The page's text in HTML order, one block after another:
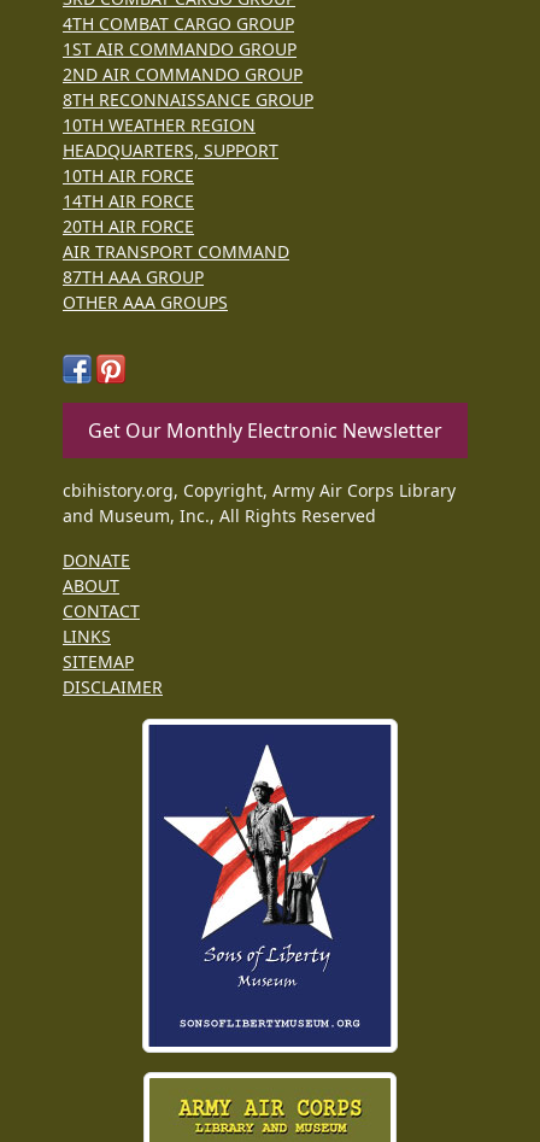
4TH COMBAT CARGO GROUP
1ST AIR COMMANDO GROUP
2ND AIR COMMANDO GROUP
8TH RECONNAISSANCE GROUP
10TH WEATHER REGION
HEADQUARTERS, SUPPORT
10TH AIR FORCE
14TH AIR FORCE
20TH AIR FORCE
AIR TRANSPORT COMMAND
87TH AAA GROUP
OTHER AAA GROUPS
Get Our Monthly Electronic Newsletter
cbihistory.org, Copyright, Army Air Corps Library
and Museum, Inc., All Rights Reserved
DONATE
ABOUT
CONTACT
LINKS
SITEMAP
DISCLAIMER